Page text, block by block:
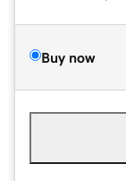
Buy now